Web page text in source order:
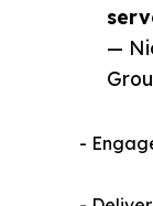
—
-